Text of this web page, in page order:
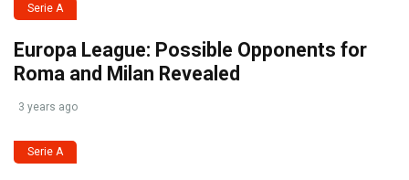
Serie A
Europa League: Possible Opponents for
Roma and Milan Revealed
3 years ago
Serie A